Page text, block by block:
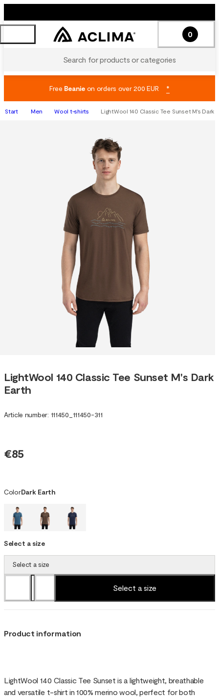
Search for products or categories
0
Free Beanieon orders over 200 EUR *
Start Men Wool t-shirts LightWool 140 Classic Tee Sunset M's Dark
LightWool 140 Classic Tee Sunset M's Dark
Earth
Article number: 111450 111450-311
€85
ColorDark Earth
Select a size
Select a size
Select a size
Product information
LightWool 140 Classic Tee Sunset is a lightweight, breathable
and versatile t-shirt in 100% merino wool, perfect for both